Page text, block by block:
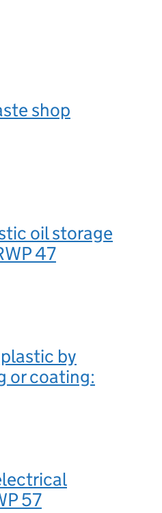
shop
oil storage
47
by
or coating:
57